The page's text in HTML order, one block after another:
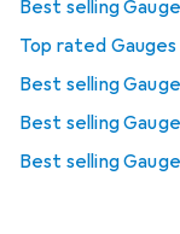
Best selling
Top rated Gauges
Best selling
Best selling
Best selling